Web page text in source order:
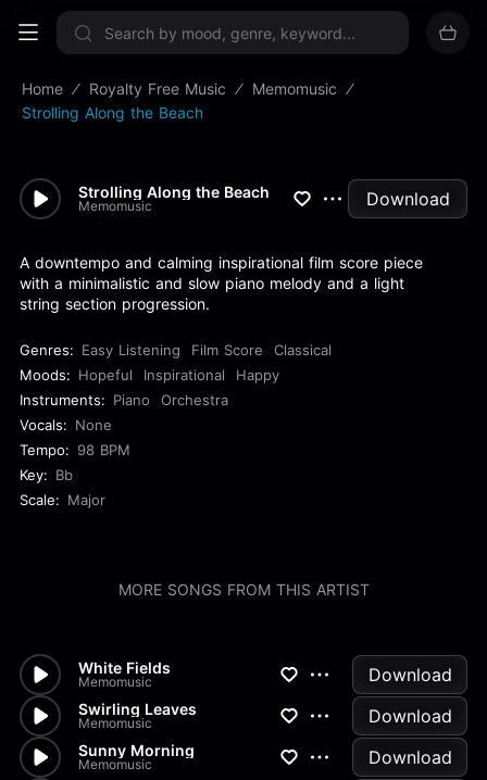
Sign up now
Home Royalty Free Music
Memomusic
Strolling Along the Beach
Strolling Along the Beach
Memomusic Download
A downtempo and calming inspirational film score piece
with a minimalistic and slow piano melody and a light
string section progression.
Genres: Easy Listening Film Score
Classical
Moods: Hopeful Inspirational
Happy
Instruments: Piano
Orchestra
Vocals: None
Tempo: 98 BPM
Key: Bb
Scale: Major
MORE SONGS FROM THIS ARTIST
White Fields
Memomusic Download
Swirling Leaves
Memomusic Download
Sunny Morning
Memomusic Download